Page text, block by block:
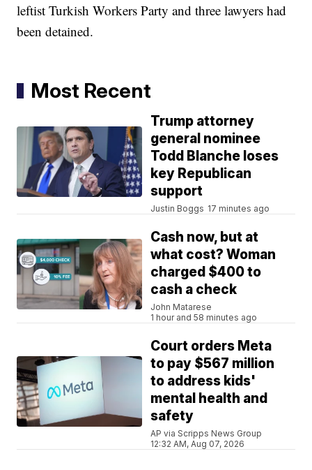
leftist Turkish Workers Party and three lawyers had
been detained.
Most Recent
Trump attorney
general nominee
Todd Blanche loses
key Republican
support
Justin Boggs 17 minutes ago
Cash now, but at
what cost? Woman
charged $400 to
cash a check
John Matarese
1 hour and 58 minutes ago
Court orders Meta
to pay $567 million
to address kids'
mental health and
safety
AP via Scripps News Group
12:32 AM, Aug 07, 2026